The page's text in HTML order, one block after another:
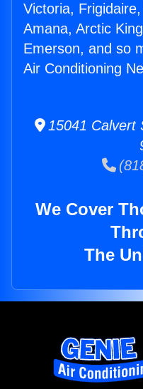
Victoria,
Amana, Arctic
Emerson, and so
Air Conditioning
15041 Calvert
We Cover
The